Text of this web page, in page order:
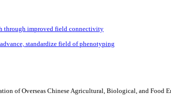
through improved field connectivity
standardize field of phenotyping
of Overseas Chinese Agricultural, Biological, and Food